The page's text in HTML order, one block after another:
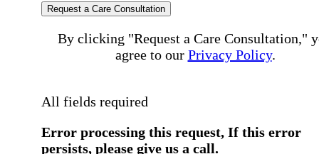
Request a Care Consultation
By clicking "Request a Care Consultation,"
agree to our Privacy Policy.
All fields required
Error processing this request, If this error
persists, please give us a call.